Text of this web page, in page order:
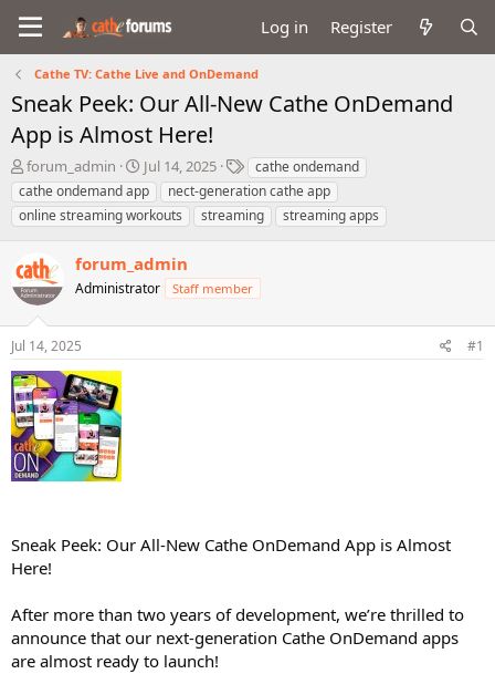
Log in Register
Cathe TV: Cathe Live and OnDemand
Sneak Peek: Our All-New Cathe OnDemand
App is Almost Here!
T
h
r
e
d
s
t
a
r
e
r
forum_admin
S
t
a
r
d
a
e
Jul 14, 2025
T
a
g
s
cathe ondemand
cathe ondemand app
nect-generation cathe app
online streaming workouts
streaming streaming apps
forum_admin
Administrator Staff member
Jul 14, 2025 #1
Sneak Peek: Our All-New Cathe OnDemand App is Almost
Here!
After more than two years of development, we’re thrilled to
announce that our next-generation Cathe OnDemand apps
are almost ready to launch!